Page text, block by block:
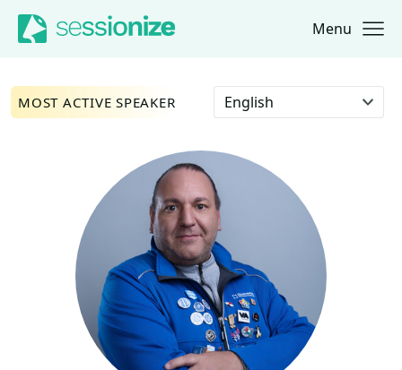
Jump to navigation
Jump to content Menu
MOST ACTIVE SPEAKER Select language